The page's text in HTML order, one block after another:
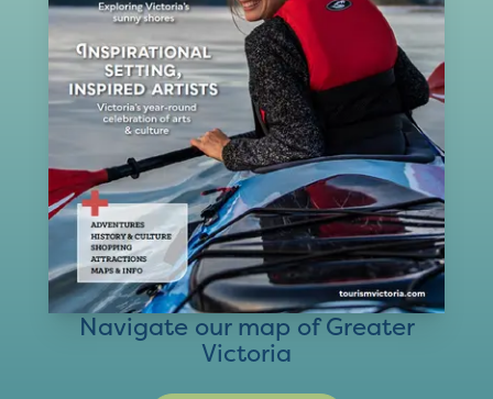
Navigate our map of Greater
Victoria